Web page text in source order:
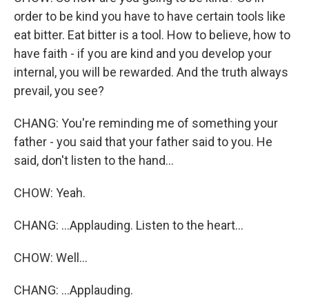
order to be kind you have to have certain tools like
eat bitter. Eat bitter is a tool. How to believe, how to
have faith - if you are kind and you develop your
internal, you will be rewarded. And the truth always
prevail, you see?
CHANG: You're reminding me of something your
father - you said that your father said to you. He
said, don't listen to the hand...
CHOW: Yeah.
CHANG: ...Applauding. Listen to the heart...
CHOW: Well...
CHANG: ...Applauding.